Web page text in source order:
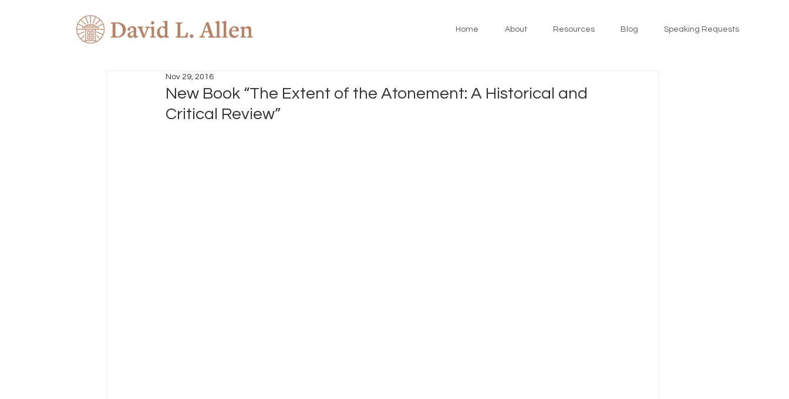
Home About Resources Blog Speaking Requests
New Book “The Extent of the Atonement: A Historical and
Critical Review”
Nov 29, 2016